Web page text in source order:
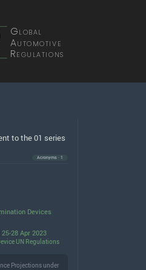
Global
Automotive
Regulations
to the 01 series
Acronyms · 1
Devices
28 Apr 2023
UN Regulations
Projections under